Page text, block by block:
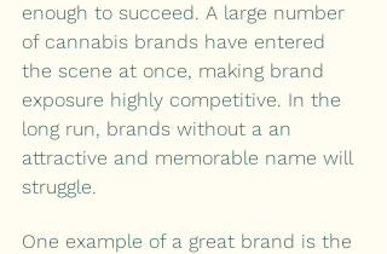
enough to succeed. A large number
of cannabis brands have entered
the scene at once, making brand
exposure highly competitive. In the
long run, brands without a an
attractive and memorable name will
struggle.
One example of a great brand is the